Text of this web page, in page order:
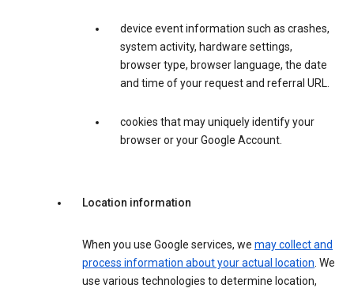
device event information such as crashes,
system activity, hardware settings,
browser type, browser language, the date
and time of your request and referral URL.
cookies that may uniquely identify your
browser or your Google Account.
Location information
When you use Google services, we may collect and
process information about your actual location. We
use various technologies to determine location,